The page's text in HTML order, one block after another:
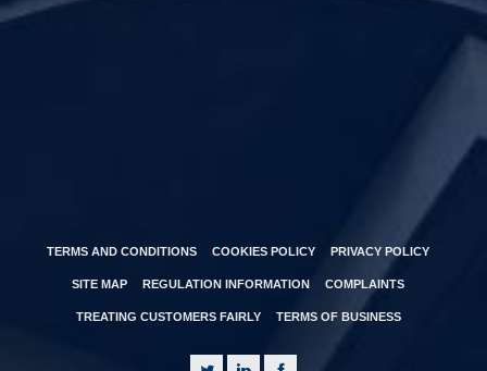
TERMS AND CONDITIONS COOKIES POLICY PRIVACY POLICY
SITE MAP REGULATION INFORMATION COMPLAINTS
TREATING CUSTOMERS FAIRLY TERMS OF BUSINESS